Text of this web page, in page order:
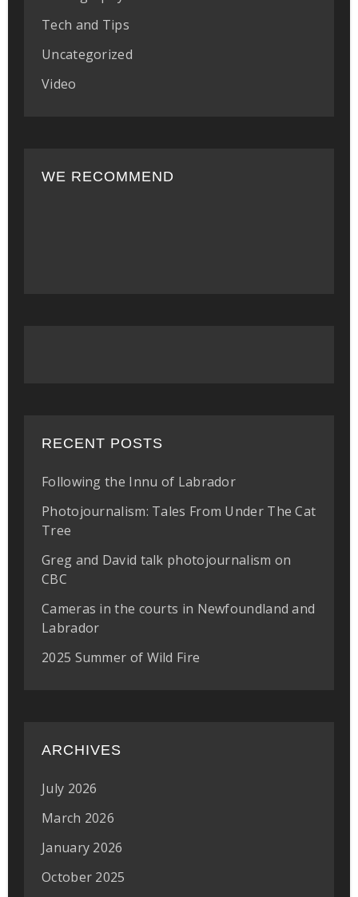
Tech and Tips
Uncategorized
Video
WE RECOMMEND
RECENT POSTS
Following the Innu of Labrador
Photojournalism: Tales From Under The Cat
Tree
Greg and David talk photojournalism on
CBC
Cameras in the courts in Newfoundland and
Labrador
2025 Summer of Wild Fire
ARCHIVES
July 2026
March 2026
January 2026
October 2025